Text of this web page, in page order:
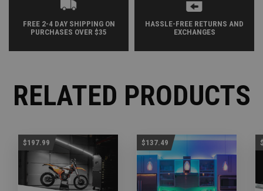
FREE 2-4 DAY SHIPPING ON
PURCHASES OVER $35
HASSLE-FREE RETURNS AND
EXCHANGES
RELATED PRODUCTS
$197.99 $137.49